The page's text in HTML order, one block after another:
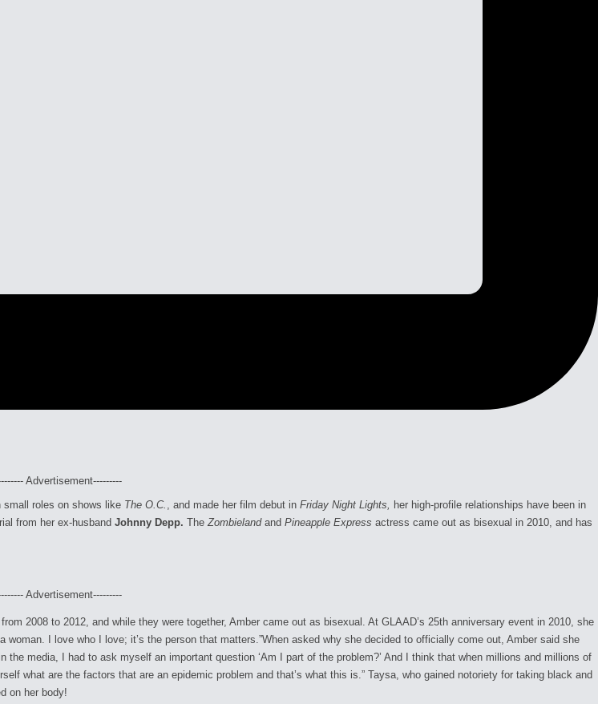
Advertisement---------
small roles on shows like The O.C. , and made her film debut in Friday Night Lights,
her high-profile relationships have been in
from her ex-husband Johnny Depp. The Zombielandand Pineapple Express actress came out as bisexual in 2010, and has
Advertisement---------
from 2008 to 2012, and while they were together, Amber came out as bisexual. At GLAAD’s 25th anniversary event in 2010, she
I love who I love; it’s the person that matters.”When asked why she decided to officially come out, Amber said she
media, I had to ask myself an important question ‘Am I part of the problem?’ And I think that when millions and millions of
what are the factors that are an epidemic problem and that’s what this is.” Taysa, who gained notoriety for taking black and
on her body!